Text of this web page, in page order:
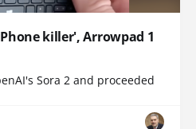
killer', Arrowpad 1
Sora 2 and proceeded